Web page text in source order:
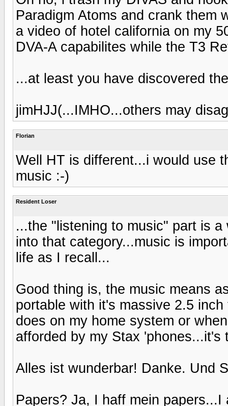
Paradigm Atoms and crank them
a video of hotel california on my
DVA-A capabilites while the T3
...at least you have discovered
jimHJJ(...IMHO...others may
Florian
Well HT is different...i would use
music :-)
Resident Loser
...the "listening to music" part is
into that category...music is
life as I recall...
Good thing is, the music means
portable with it's massive 2.5
does on my home system or
afforded by my Stax 'phones...it's
Alles ist wunderbar! Danke. Und
Papers? Ja, I haff mein